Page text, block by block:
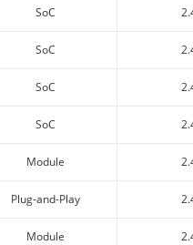
SoC
SoC
SoC
SoC
Module
Plug-and-Play
Module